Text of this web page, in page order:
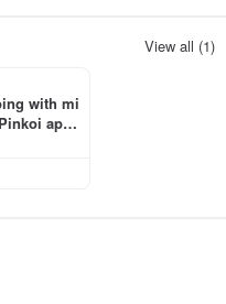
View all (1)
with mi
app